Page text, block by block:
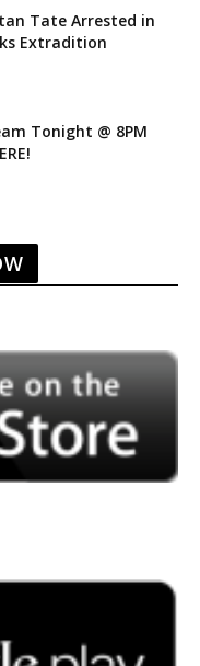
Tate Arrested in
Extradition
Tonight @ 8PM